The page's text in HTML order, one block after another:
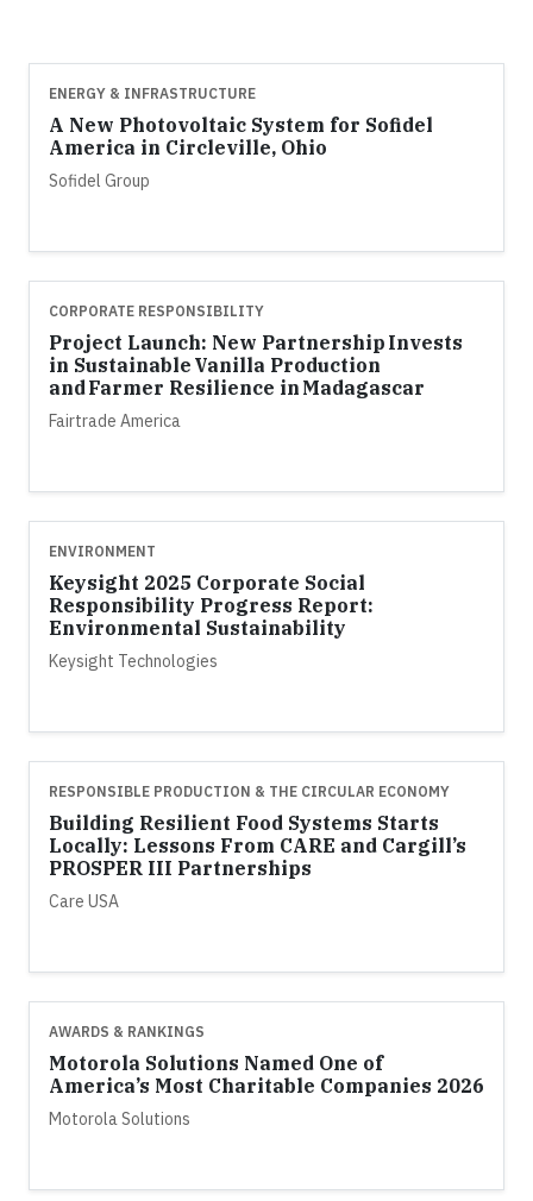
ENERGY & INFRASTRUCTURE
A New Photovoltaic System for Sofidel
America in Circleville, Ohio
Sofidel Group
CORPORATE RESPONSIBILITY
Project Launch: New Partnership Invests
in Sustainable Vanilla Production
and Farmer Resilience in Madagascar
Fairtrade America
ENVIRONMENT
Keysight 2025 Corporate Social
Responsibility Progress Report:
Environmental Sustainability
Keysight Technologies
RESPONSIBLE PRODUCTION & THE CIRCULAR ECONOMY
Building Resilient Food Systems Starts
Locally: Lessons From CARE and Cargill’s
PROSPER III Partnerships
Care USA
AWARDS & RANKINGS
Motorola Solutions Named One of
America’s Most Charitable Companies 2026
Motorola Solutions